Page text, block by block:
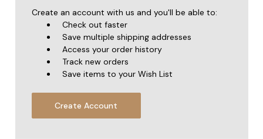
Create an account with us and you'll be able to:
Check out faster
Save multiple shipping addresses
Access your order history
Track new orders
Save items to your Wish List
Create Account